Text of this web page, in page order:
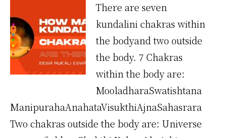
There are seven
kundalini chakras within
the bodyand two outside
the body. 7 Chakras
within the body are:
MooladharaSwatishtana
ManipurahaAnahataVisukthiAjnaSahasrara
Two chakras outside the body are: Universe